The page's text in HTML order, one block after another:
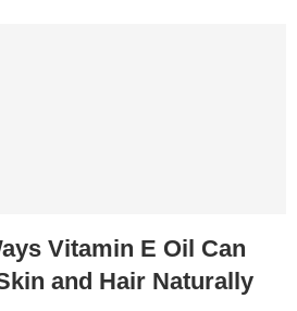
Vitamin E Oil Can
and Hair Naturally